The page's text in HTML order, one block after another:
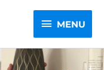
MENU
MENU